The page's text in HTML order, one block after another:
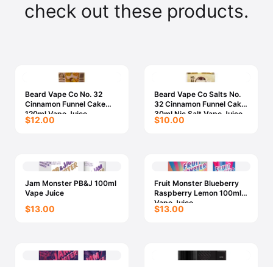
check out these products.
Beard Vape Co No. 32
Cinnamon Funnel Cake
120ml Vape Juice
$12.00
Beard Vape Co Salts No.
32 Cinnamon Funnel Cake
30ml Nic Salt Vape Juice
$10.00
Jam Monster PB&J 100ml
Vape Juice
$13.00
Fruit Monster Blueberry
Raspberry Lemon 100ml
Vape Juice
$13.00